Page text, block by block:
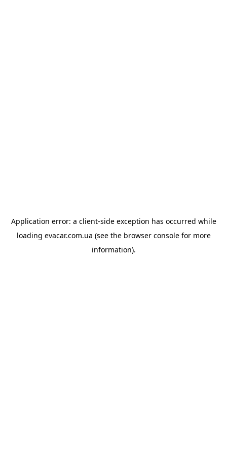
Application error: a client-side exception has occurred while
loading evacar.com.ua (see the browser consolefor more
information).